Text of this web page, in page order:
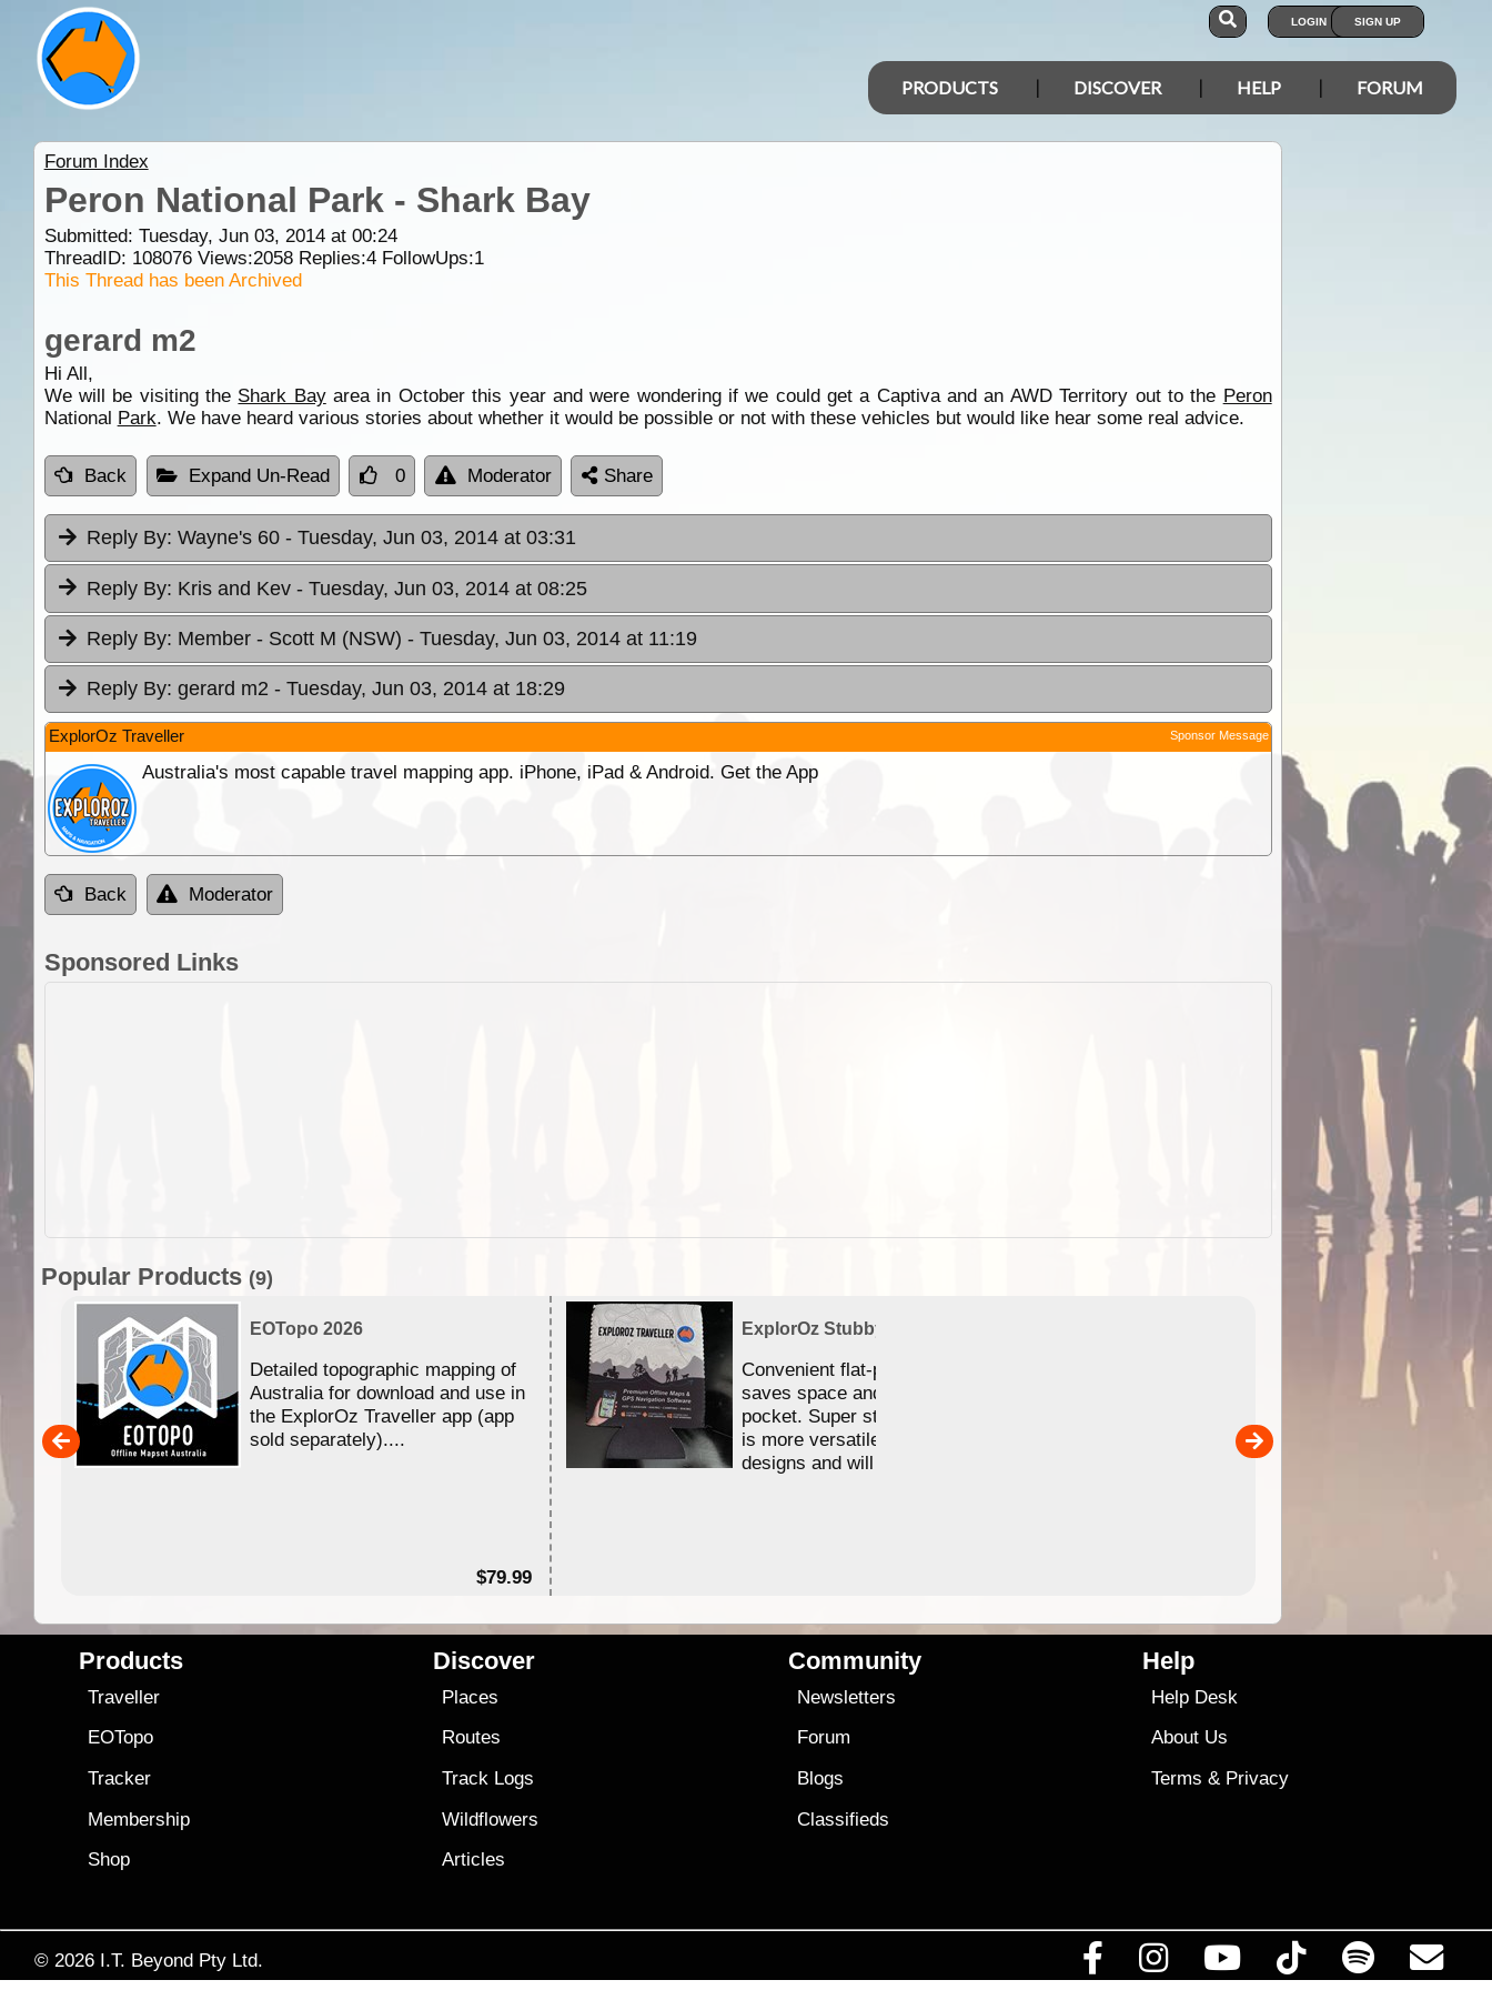
LOGIN SIGN UP
PRODUCTS DISCOVER HELP FORUM
Forum Index
Peron National Park - Shark Bay
Submitted: Tuesday, Jun 03, 2014 at 00:24
ThreadID: 108076Views:2058Replies:4FollowUps:1
This Thread has been Archived
gerard m2
Hi All,
We will be visiting the Shark Bayarea in October this year and were wondering if we could get a Captiva and an AWD Territory out to the Peron
National Park. We have heard various stories about whether it would be possible or not with these vehicles but would like hear some real advice.
Back Expand Un-Read 0 Moderator Share
Reply By: Wayne's 60 - Tuesday, Jun 03, 2014 at 03:31
Reply By: Kris and Kev - Tuesday, Jun 03, 2014 at 08:25
Reply By: Member - Scott M (NSW) - Tuesday, Jun 03, 2014 at 11:19
Reply By: gerard m2 - Tuesday, Jun 03, 2014 at 18:29
ExplorOz Traveller Sponsor Message
Australia's most capable travel mapping app. iPhone, iPad & Android. Get the App
Back Moderator
Sponsored Links
Popular Products (9)
EOTopo 2026
Detailed topographic mapping of
Australia for download and use in
the ExplorOz Traveller app (app
sold separately)....
$79.99
ExplorOz Stubby Holder (Flat)
Convenient flat-pack design
saves space and fits in your back
pocket. Super stretchy neoprene
is more versatile than older
designs and will nicely ...
A breathable cap perfect for your camping, hiking
outdoor adventures. Colour - Black. Product
Products
Traveller
EOTopo
Tracker
Membership
Shop
Discover
Places
Routes
Track Logs
Wildflowers
Articles
Community
Newsletters
Forum
Blogs
Classifieds
Help
Help Desk
About Us
Terms & Privacy
© 2026 I.T. Beyond Pty Ltd.